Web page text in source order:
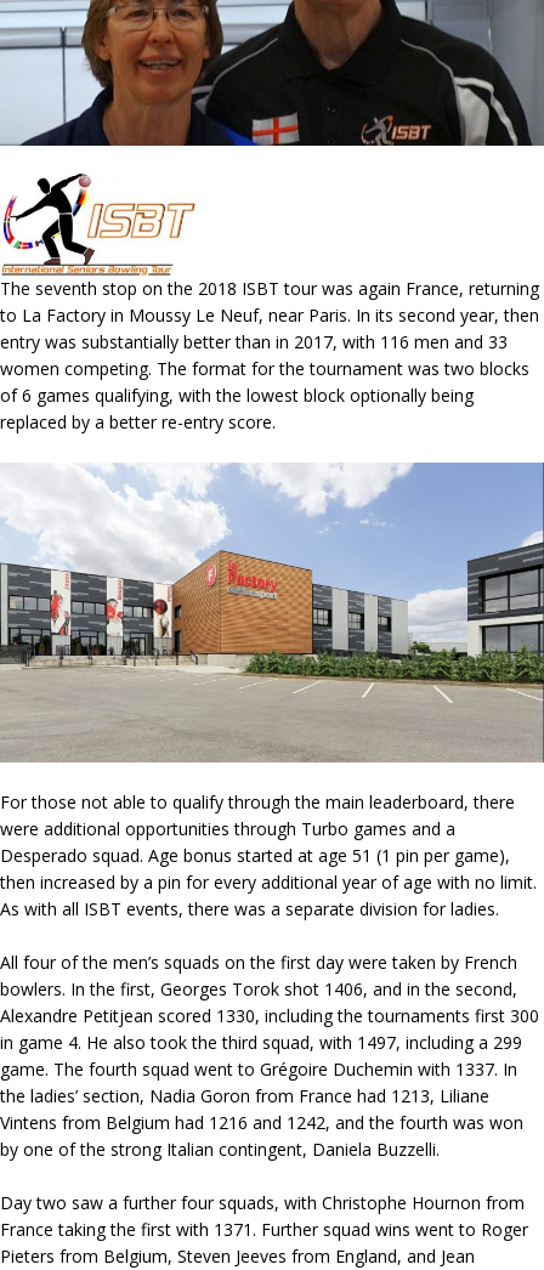
The seventh stop on the 2018 ISBT tour was again France, returning
to La Factory in Moussy Le Neuf, near Paris. In its second year, then
entry was substantially better than in 2017, with 116 men and 33
women competing. The format for the tournament was two blocks
of 6 games qualifying, with the lowest block optionally being
replaced by a better re-entry score.
For those not able to qualify through the main leaderboard, there
were additional opportunities through Turbo games and a
Desperado squad. Age bonus started at age 51 (1 pin per game),
then increased by a pin for every additional year of age with no limit.
As with all ISBT events, there was a separate division for ladies.
All four of the men’s squads on the first day were taken by French
bowlers. In the first, Georges Torok shot 1406, and in the second,
Alexandre Petitjean scored 1330, including the tournaments first 300
in game 4. He also took the third squad, with 1497, including a 299
game. The fourth squad went to Grégoire Duchemin with 1337. In
the ladies’ section, Nadia Goron from France had 1213, Liliane
Vintens from Belgium had 1216 and 1242, and the fourth was won
by one of the strong Italian contingent, Daniela Buzzelli.
Day two saw a further four squads, with Christophe Hournon from
France taking the first with 1371. Further squad wins went to Roger
Pieters from Belgium, Steven Jeeves from England, and Jean